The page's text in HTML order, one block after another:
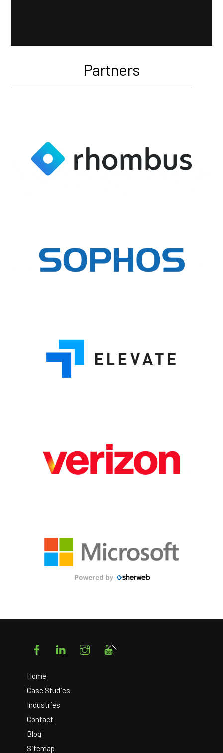
Partners
FacebookLinkedIn Instagram
Home
Case Studies
Industries
Contact
Blog
Sitemap
Back